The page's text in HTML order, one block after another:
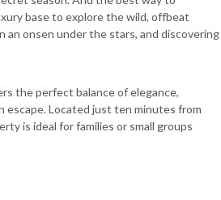
base to explore the wild, offbeat
onsen under the stars, and discovering
the perfect balance of elegance,
escape. Located just ten minutes from
is ideal for families or small groups